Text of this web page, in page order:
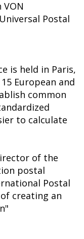
Postal
is held in Paris,
European and
common
to calculate
of the
postal
Postal
creating an